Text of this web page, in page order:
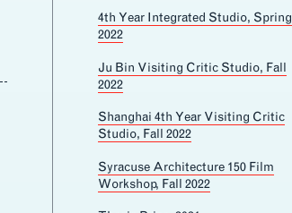
4th Year Integrated Studio, Spring
2022
Ju Bin Visiting Critic Studio, Fall
2022
Shanghai 4th Year Visiting Critic
Studio, Fall 2022
Syracuse Architecture 150 Film
Workshop, Fall 2022